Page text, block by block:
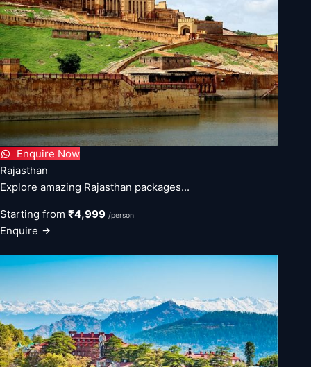
Enquire Now
Rajasthan
Explore amazing Rajasthan packages...
Starting from ₹4,999 /person
Enquire